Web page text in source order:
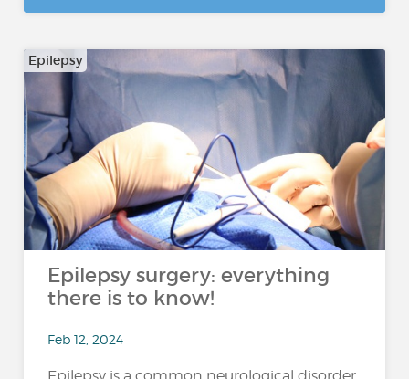
Epilepsy
Epilepsy surgery: everything
there is to know!
Feb 12, 2024
Epilepsy is a common neurological disorder,